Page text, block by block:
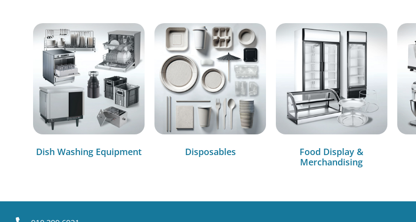
Dish Washing Equipment Disposables
Food Display &
Merchandising